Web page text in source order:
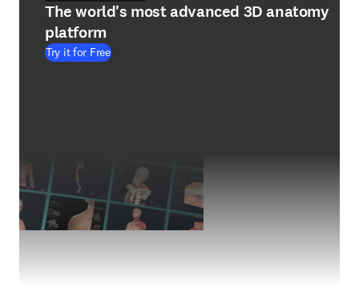
The world's most advanced 3D anatomy
platform
Try it for Free